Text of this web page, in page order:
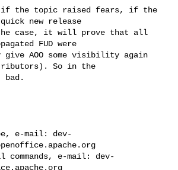
if the topic raised fears, if the
new release
case, it will prove that all
FUD were
give AOO some visibility again
So in the
e-mail: dev-
commands, e-mail: dev-